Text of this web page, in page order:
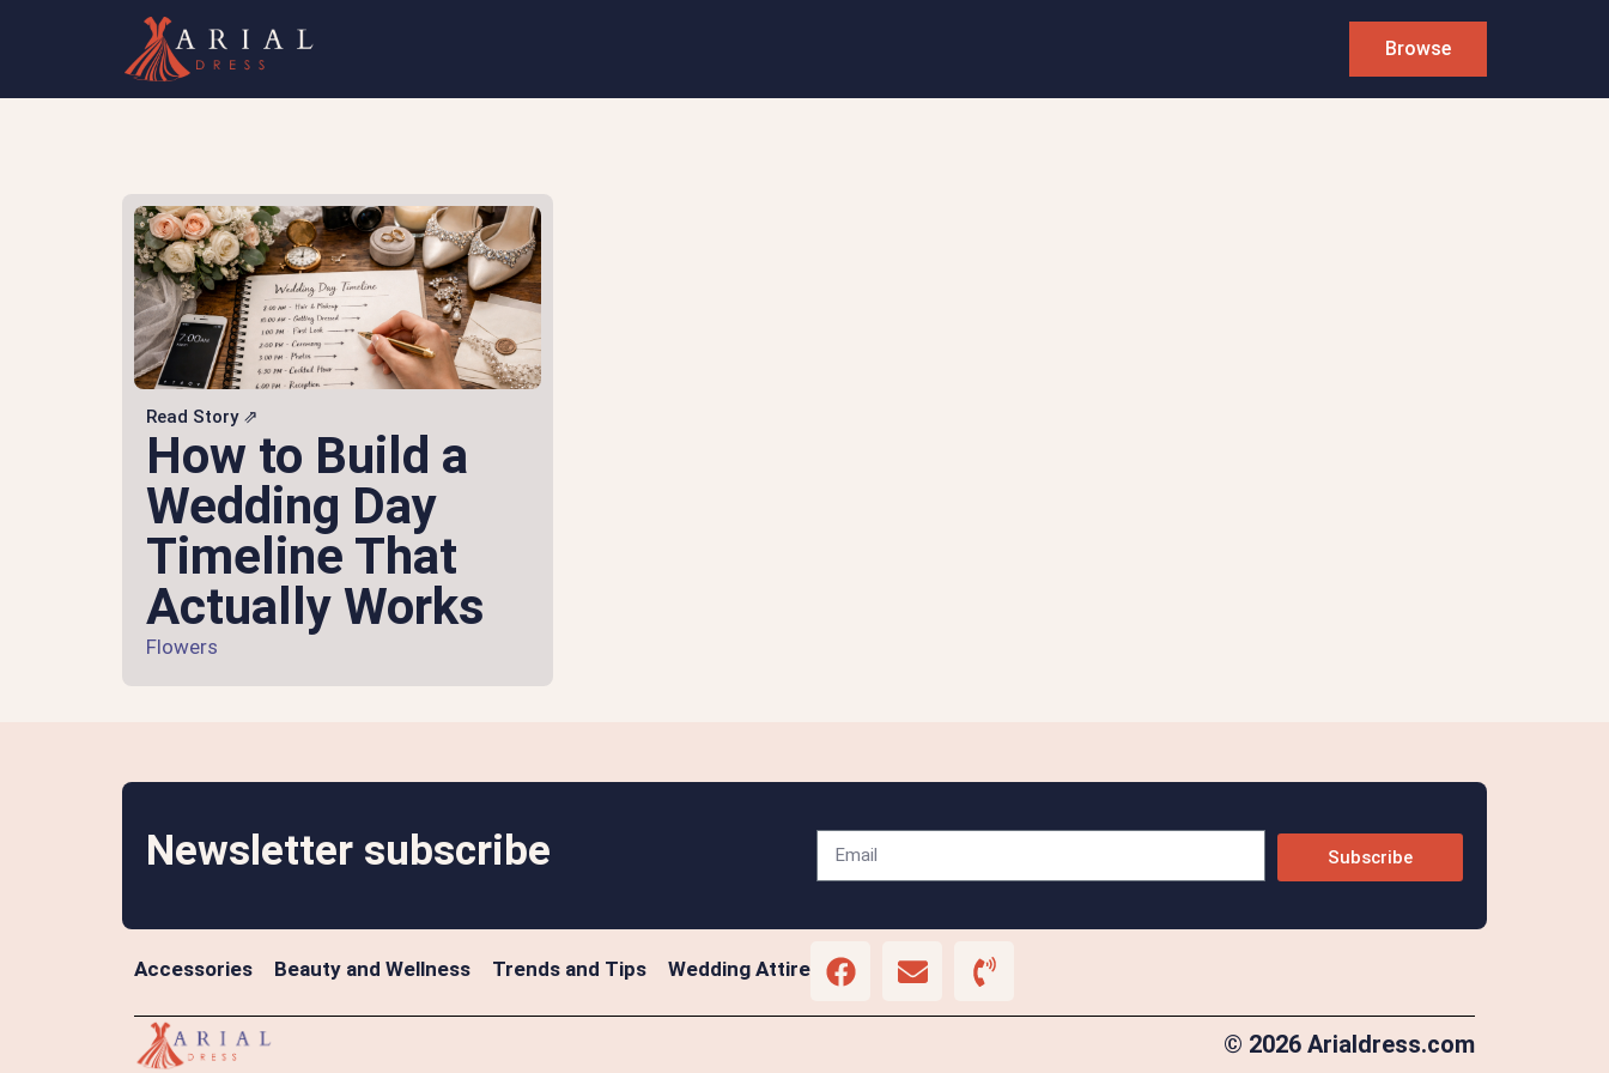
Browse
Read Story ⇗
How to Build a
Wedding Day
Timeline That
Actually Works
Flowers
Newsletter subscribe Subscribe
Accessories Beauty and Wellness Trends and Tips Wedding Attire
© 2026 Arialdress.com